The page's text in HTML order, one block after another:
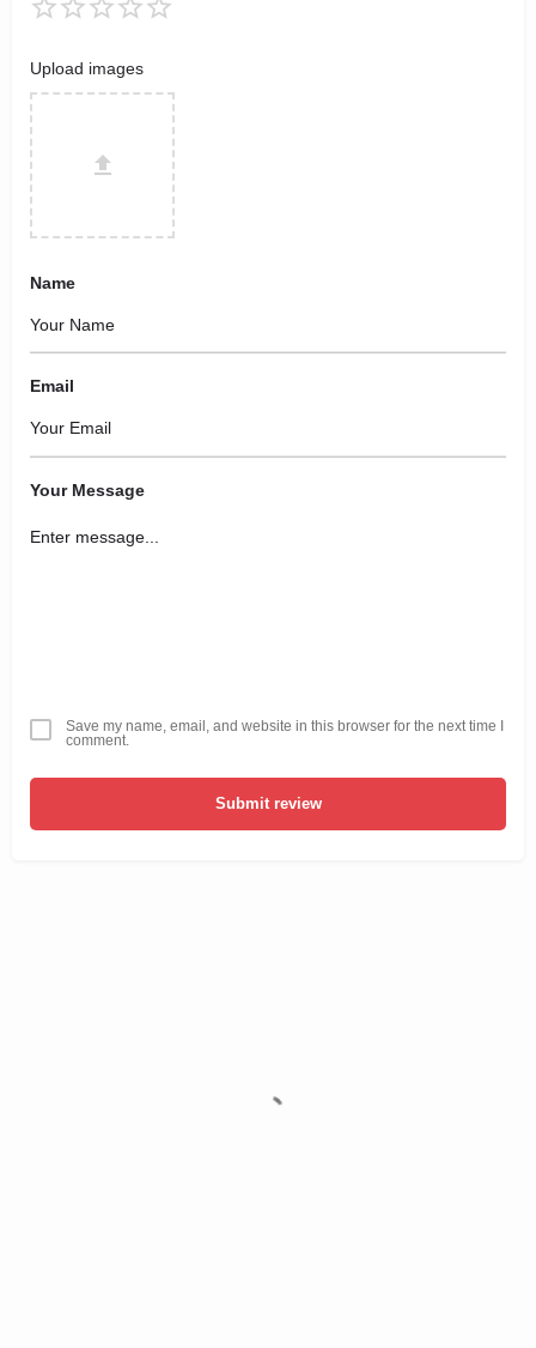
Upload images
Name
Email
Your Message
Save my name, email, and website in this browser for the next time I
comment.
Submit review